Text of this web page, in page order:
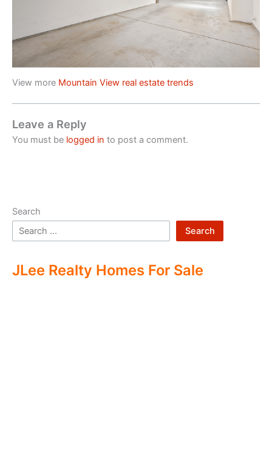
View more Mountain View real estate trends
Leave a Reply
You must be logged in to post a comment.
Search
Search
JLee Realty Homes For Sale